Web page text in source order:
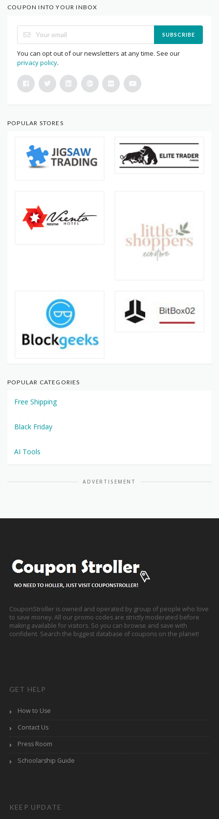
COUPON INTO YOUR INBOX
SUBSCRIBE
You can opt out of our newsletters at any time. See our
privacy policy.
POPULAR STORES
POPULAR CATEGORIES
Free Shipping
Black Friday
AI Tools
ADVERTISEMENT
CouponStroller is owned and operated by group of people who love
to save money. All our promo codes are strictly moderated before
making available for visitors. So you can browse and save with
confident. Search the biggest database of coupons on the planet!
GET HELP
How to Use
Contact Us
Press Room
Schoolarship Guide
KEEP UPDATE